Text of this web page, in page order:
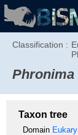
Classification :
Taxon tree
Domain